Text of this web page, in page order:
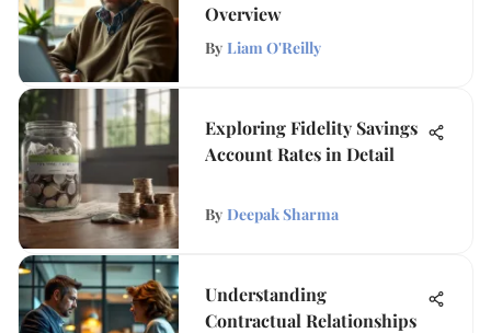
Overview
By Liam O'Reilly
Exploring Fidelity Savings
Account Rates in Detail
By Deepak Sharma
Understanding
Contractual Relationships